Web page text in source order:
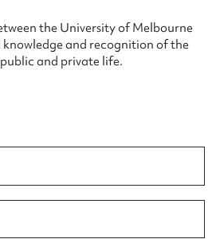
the University of Melbourne
and recognition of the
and private life.